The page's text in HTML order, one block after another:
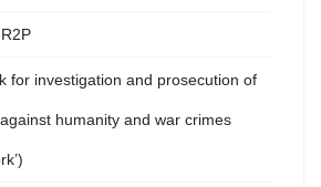
for investigation and prosecution of
humanity and war crimes